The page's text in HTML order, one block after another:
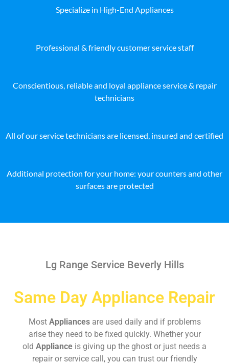
Specialize in High-End Appliances
Professional & friendly customer service staff
Conscientious, reliable and loyal appliance service & repair
technicians
All of our service technicians are licensed, insured and certified
Additional protection for your home: your counters and other
surfaces are protected
Lg Range Service Beverly Hills
Same Day Appliance Repair
Most Appliances are used daily and if problems
arise they need to be fixed quickly. Whether your
old Appliance is giving up the ghost or just needs a
repair or service call, you can trust our friendly